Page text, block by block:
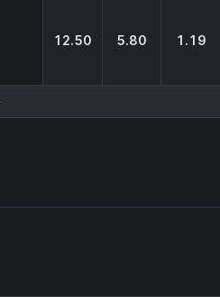
12.50 5.80 1.19